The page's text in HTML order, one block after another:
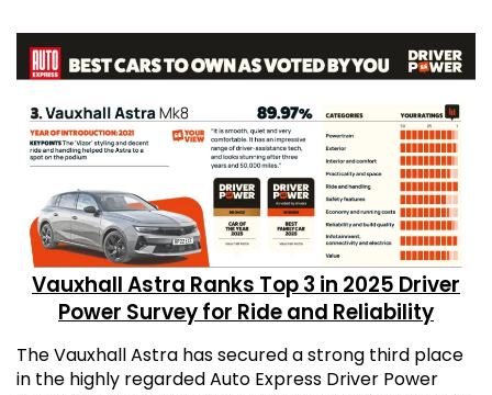
Vauxhall Astra Ranks Top 3 in 2025 Driver
Power Survey for Ride and Reliability
The Vauxhall Astra has secured a strong third place
in the highly regarded Auto Express Driver Power